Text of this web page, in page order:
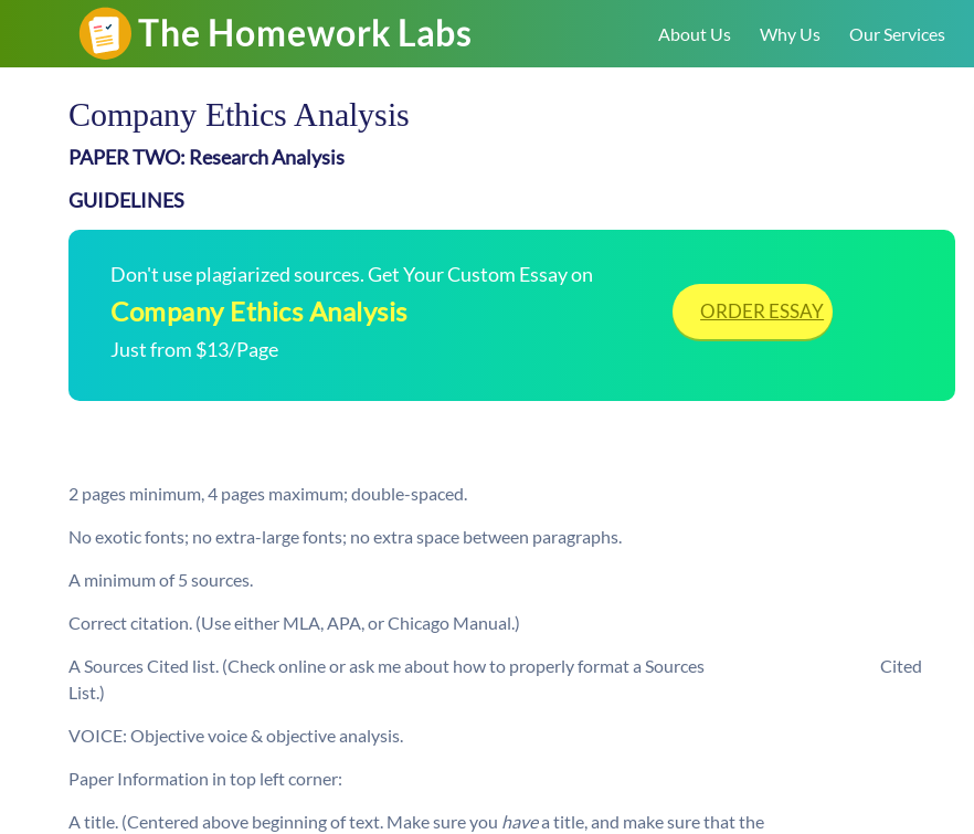
About Us Why Us Our Services
Company Ethics Analysis
PAPER TWO: Research Analysis
GUIDELINES
Don't use plagiarized sources. Get Your Custom Essay on
Company Ethics Analysis
Just from $13/Page
ORDER ESSAY
2 pages minimum, 4 pages maximum; double-spaced.
No exotic fonts; no extra-large fonts; no extra space between paragraphs.
A minimum of 5 sources.
Correct citation. (Use either MLA, APA, or Chicago Manual.)
A Sources Cited list. (Check online or ask me about how to properly format a Sources Cited
List.)
VOICE: Objective voice & objective analysis.
Paper Information in top left corner:
A title. (Centered above beginning of text. Make sure you havea title, and make sure that the